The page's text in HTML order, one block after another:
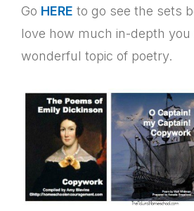
Go HERE to go see the sets
love how much in-depth
wonderful topic of poetry.